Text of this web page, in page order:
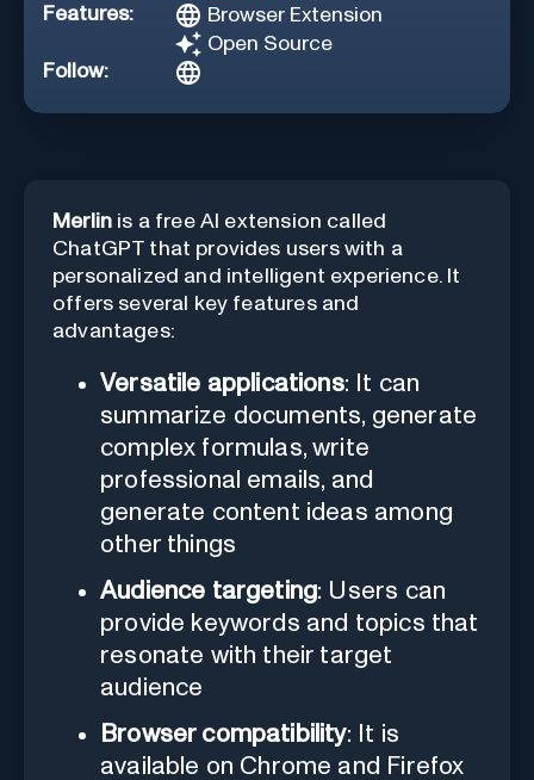
Features:
Browser Extension
Open Source
Follow:
Merlin is a free AI extension called
ChatGPT that provides users with a
personalized and intelligent experience. It
offers several key features and
advantages:
Versatile applications: It can
summarize documents, generate
complex formulas, write
professional emails, and
generate content ideas among
other things
Audience targeting: Users can
provide keywords and topics that
resonate with their target
audience
Browser compatibility: It is
available on Chrome and Firefox